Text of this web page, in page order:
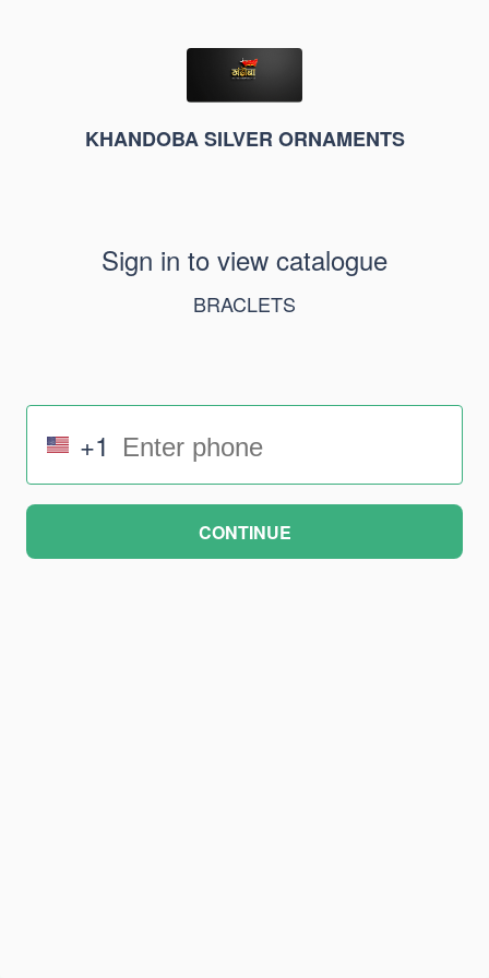
KHANDOBA SILVER ORNAMENTS
Sign in to view catalogue
BRACLETS
+1
CONTINUE